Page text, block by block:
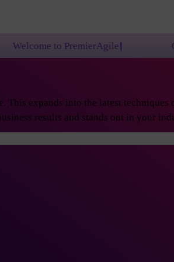
Get Plugged In:
This expands into the latest techniques
results and stands out in your